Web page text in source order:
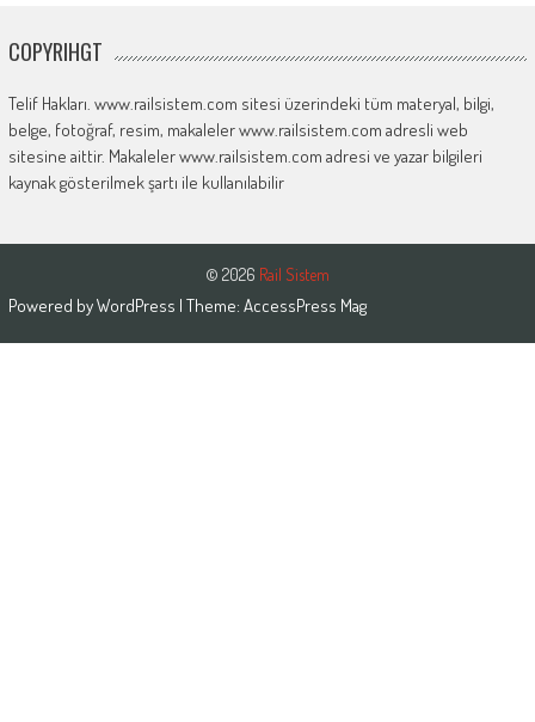
COPYRIHGT
Telif Hakları. www.railsistem.com sitesi üzerindeki tüm materyal, bilgi,
belge, fotoğraf, resim, makaleler www.railsistem.com adresli web
sitesine aittir. Makaleler www.railsistem.com adresi ve yazar bilgileri
kaynak gösterilmek şartı ile kullanılabilir
© 2026 Rail Sistem
Powered byWordPress | Theme: AccessPress Mag